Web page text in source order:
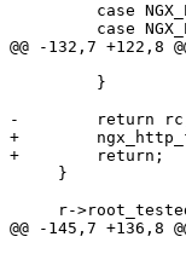
case
case
@@ -132,7 +122,8
         }
-        return
+
+        return;
     }
r-
@@ -145,7 +136,8